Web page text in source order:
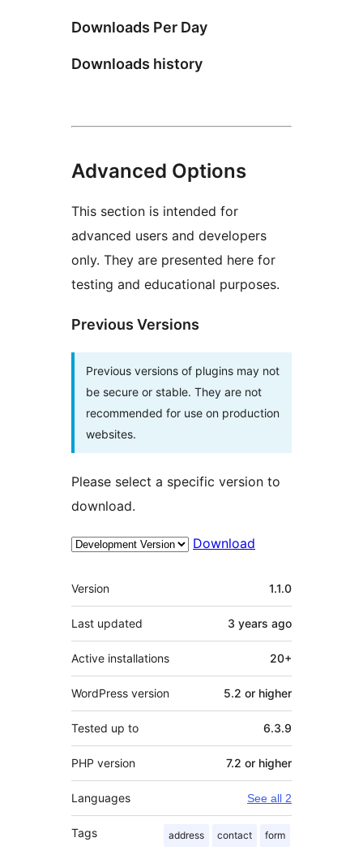
Downloads Per Day
Downloads history
Advanced Options
This section is intended for
advanced users and developers
only. They are presented here for
testing and educational purposes.
Previous Versions
Previous versions of plugins may not
be secure or stable. They are not
recommended for use on production
websites.
Please select a specific version to
download.
Download
Meta
Version 1.1.0
Last updated 3 years ago
Active installations 20+
WordPress version 5.2 or higher
Tested up to 6.3.9
PHP version 7.2 or higher
Languages See all 2
Tags address contact form